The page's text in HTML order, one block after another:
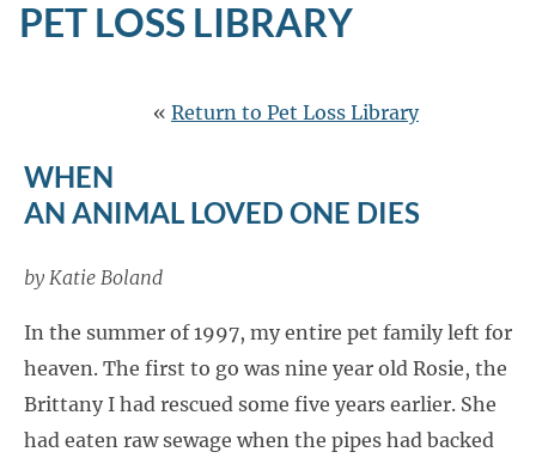
PET LOSS LIBRARY
« Return to Pet Loss Library
WHEN
AN ANIMAL LOVED ONE DIES
by Katie Boland
In the summer of 1997, my entire pet family left for
heaven. The first to go was nine year old Rosie, the
Brittany I had rescued some five years earlier. She
had eaten raw sewage when the pipes had backed